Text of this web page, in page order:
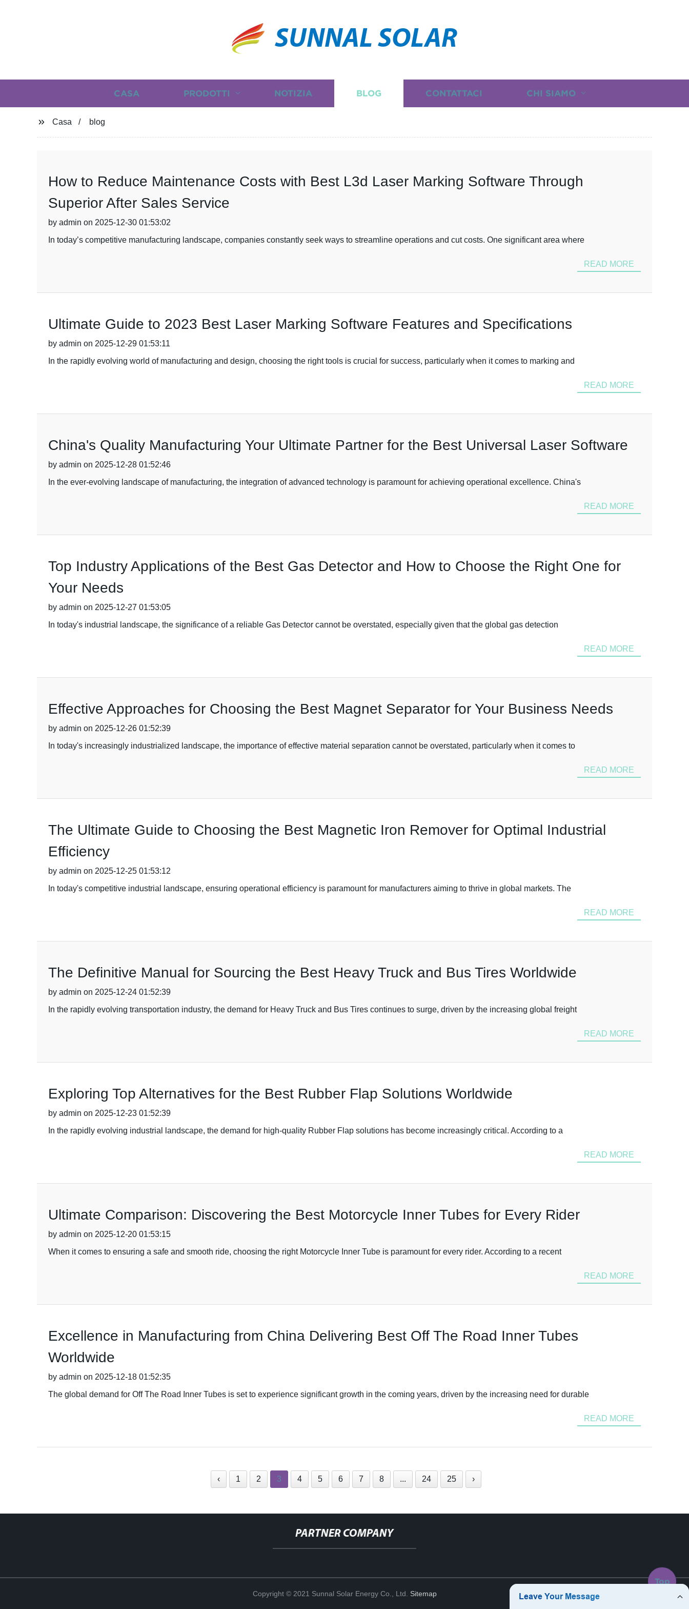
SUNNAL SOLAR
CASA PRODOTTI NOTIZIA BLOG CONTATTACI CHI SIAMO
Casa blog
How to Reduce Maintenance Costs with Best L3d Laser Marking Software Through
Superior After Sales Service
by admin on 2025-12-30 01:53:02
In today’s competitive manufacturing landscape, companies constantly seek ways to streamline operations and cut costs. One significant area where
READ MORE
Ultimate Guide to 2023 Best Laser Marking Software Features and Specifications
by admin on 2025-12-29 01:53:11
In the rapidly evolving world of manufacturing and design, choosing the right tools is crucial for success, particularly when it comes to marking and
READ MORE
China's Quality Manufacturing Your Ultimate Partner for the Best Universal Laser Software
by admin on 2025-12-28 01:52:46
In the ever-evolving landscape of manufacturing, the integration of advanced technology is paramount for achieving operational excellence. China's
READ MORE
Top Industry Applications of the Best Gas Detector and How to Choose the Right One for
Your Needs
by admin on 2025-12-27 01:53:05
In today's industrial landscape, the significance of a reliable Gas Detector cannot be overstated, especially given that the global gas detection
READ MORE
Effective Approaches for Choosing the Best Magnet Separator for Your Business Needs
by admin on 2025-12-26 01:52:39
In today's increasingly industrialized landscape, the importance of effective material separation cannot be overstated, particularly when it comes to
READ MORE
The Ultimate Guide to Choosing the Best Magnetic Iron Remover for Optimal Industrial
Efficiency
by admin on 2025-12-25 01:53:12
In today's competitive industrial landscape, ensuring operational efficiency is paramount for manufacturers aiming to thrive in global markets. The
READ MORE
The Definitive Manual for Sourcing the Best Heavy Truck and Bus Tires Worldwide
by admin on 2025-12-24 01:52:39
In the rapidly evolving transportation industry, the demand for Heavy Truck and Bus Tires continues to surge, driven by the increasing global freight
READ MORE
Exploring Top Alternatives for the Best Rubber Flap Solutions Worldwide
by admin on 2025-12-23 01:52:39
In the rapidly evolving industrial landscape, the demand for high-quality Rubber Flap solutions has become increasingly critical. According to a
READ MORE
Ultimate Comparison: Discovering the Best Motorcycle Inner Tubes for Every Rider
by admin on 2025-12-20 01:53:15
When it comes to ensuring a safe and smooth ride, choosing the right Motorcycle Inner Tube is paramount for every rider. According to a recent
READ MORE
Excellence in Manufacturing from China Delivering Best Off The Road Inner Tubes
Worldwide
by admin on 2025-12-18 01:52:35
The global demand for Off The Road Inner Tubes is set to experience significant growth in the coming years, driven by the increasing need for durable
READ MORE
‹ 1 2 3 4 5 6 7 8 ... 24 25 ›
PARTNER COMPANY
Copyright © 2021 Sunnal Solar Energy Co., Ltd. Sitemap
Top